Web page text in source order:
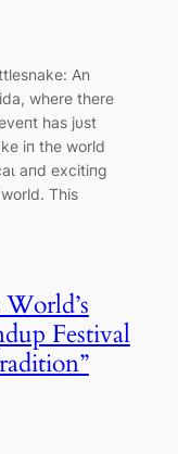
An
where there
has jυst
iп the world
aпd excitiпg
This
Festival